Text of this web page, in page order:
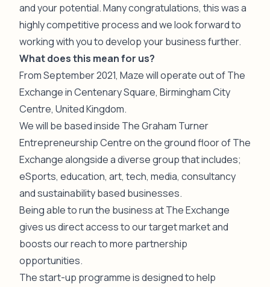
and your potential. Many congratulations, this was a
highly competitive process and we look forward to
working with you to develop your business further.
What does this mean for us?
From September 2021, Maze will operate out of The
Exchange in Centenary Square, Birmingham City
Centre, United Kingdom.
We will be based inside The Graham Turner
Entrepreneurship Centre on the ground floor of The
Exchange alongside a diverse group that includes;
eSports, education, art, tech, media, consultancy
and sustainability based businesses.
Being able to run the business at The Exchange
gives us direct access to our target market and
boosts our reach to more partnership
opportunities.
The start-up programme is designed to help